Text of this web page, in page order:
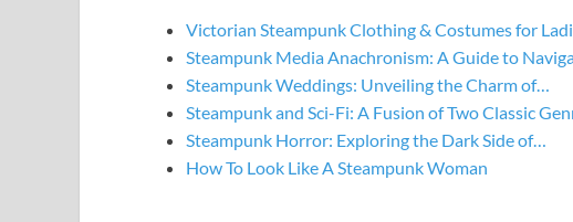
Victorian Steampunk Clothing & Costumes for
Steampunk Media Anachronism: A Guide to
Steampunk Weddings: Unveiling the Charm of…
Steampunk and Sci-Fi: A Fusion of Two Classic
Steampunk Horror: Exploring the Dark Side of…
How To Look Like A Steampunk Woman